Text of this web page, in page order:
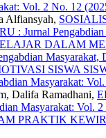
Vol. 2 No. 12
Alfiansyah,
: Jurnal
DALAM
Masyarakat,
SISWA
Masyarakat:
Dalifa Ramadhani,
Masyarakat: Vol.
PRAKTIK